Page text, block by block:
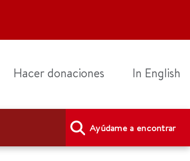
Hacer donaciones In English
Ayúdame a encontrar